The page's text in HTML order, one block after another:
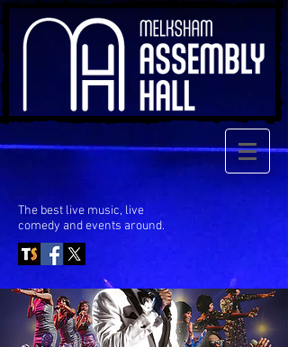
The best live music, live
comedy and events around.